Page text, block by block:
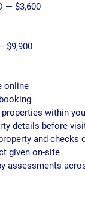
— $3,600
$9,900
online
within
details before
and
given on-site
assessments